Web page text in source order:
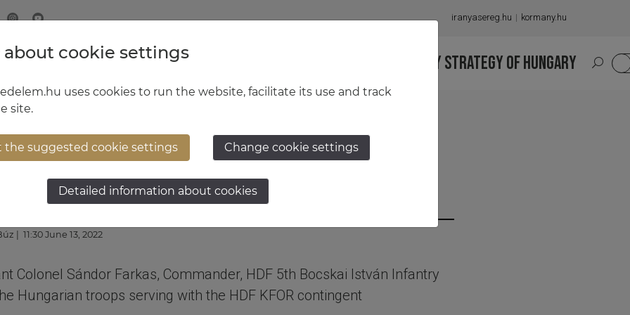
iranyasereg.hu kormany.hu
MINISTRY OF DEFENCE HUNGARIAN DEFENCE FORCES NATIONAL MILITARY STRATEGY OF HUNGARY
visit to Kosovo
| 11:30 June 13, 2022
Colonel Sándor Farkas, Commander, HDF 5th Bocskai István Infantry
Hungarian troops serving with the HDF KFOR contingent
cookie settings
uses cookies to run the website, facilitate its use and track
site.
the suggested cookie settings Change cookie settings
Detailed information about cookies